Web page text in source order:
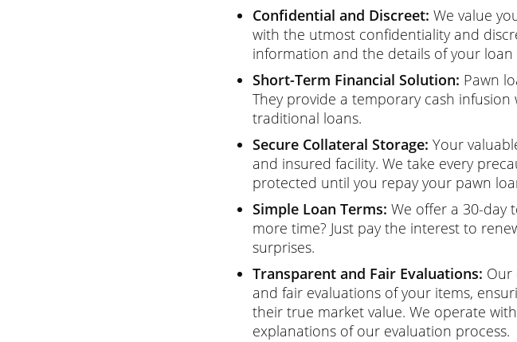
Confidential and Discreet: We value
with the utmost confidentiality and
information and the details of your loan
Short-Term Financial Solution: Pawn
They provide a temporary cash
traditional loans.
Secure Collateral Storage: Your
and insured facility. We take every
protected until you repay your pawn
Simple Loan Terms: We offer a 30-day
more time? Just pay the interest to
surprises.
Transparent and Fair Evaluations: Our
and fair evaluations of your items,
their true market value. We operate
explanations of our evaluation process.